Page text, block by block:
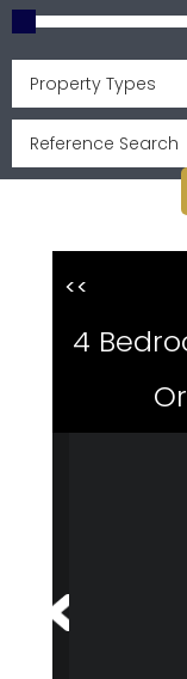
Property Types
<<
4